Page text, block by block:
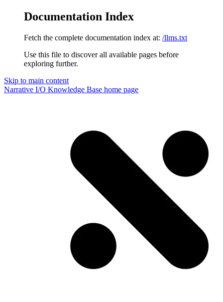
Documentation Index
Fetch the complete documentation index at: /llms.txt
Use this file to discover all available pages before
exploring further.
Skip to main content
Narrative I/O Knowledge Base home page